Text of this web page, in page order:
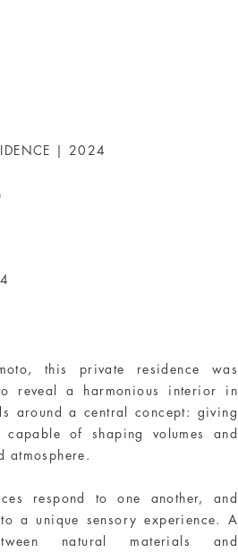
| 2024
this private residence was
reveal a harmonious interior in
around a central concept: giving
of shaping volumes and
atmosphere.
respond to one another, and
a unique sensory experience. A
natural materials and